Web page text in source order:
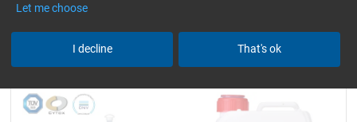
Let me choose
I decline That's ok